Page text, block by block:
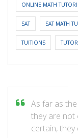
ONLINE MATH
SAT SAT MATH
TUITIONS TUTOR
As far as
they are not
certain,